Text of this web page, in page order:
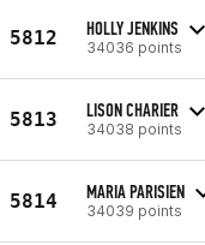
5812 HOLLY JENKINS
34036 points
5813 LISON CHARIER
34038 points
5814 MARIA PARISIEN
34039 points